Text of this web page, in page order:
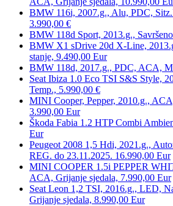
BMW 116i, 2007.g., Alu, PDC,
3.990,00 €
BMW 118d Sport, 2013.g.,
BMW X1 sDrive 20d X-Line,
stanje, 9.490,00 Eur
BMW 118d, 2017.g., PDC, ACA,
Seat Ibiza 1.0 Eco TSI S&S Style,
Temp., 5.990,00 €
MINI Cooper, Pepper, 2010.g.,
3.990,00 Eur
Škoda Fabia 1.2 HTP Combi
Eur
Peugeot 2008 1,5 Hdi, 2021.g.,
REG. do 23.11.2025. 16.990,00 Eur
MINI COOPER 1.5i PEPPER
ACA, Grijanje sjedala, 7.990,00 Eur
Seat Leon 1,2 TSI, 2016.g., LED,
Grijanje sjedala, 8.990,00 Eur